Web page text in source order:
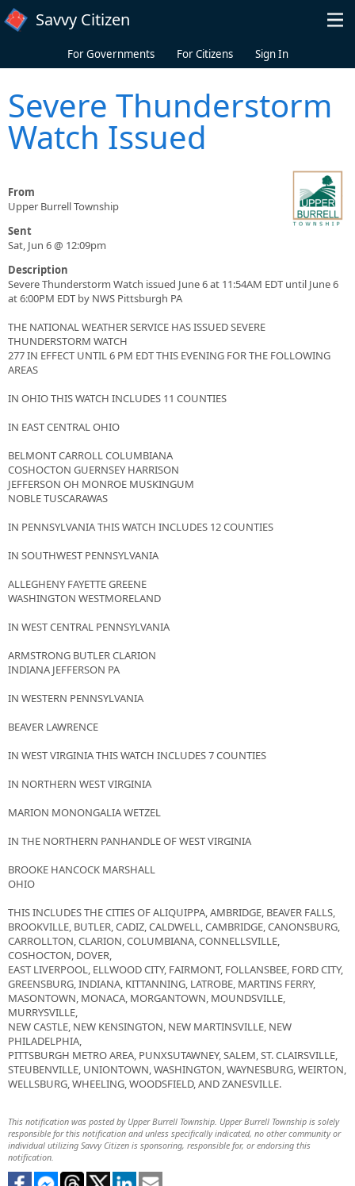
Skip to main content
Savvy Citizen
For Governments For Citizens Sign In
Severe Thunderstorm
Watch Issued
From
Upper Burrell Township
Sent
Sat, Jun 6 @ 12:09pm
Description
Severe Thunderstorm Watch issued June 6 at 11:54AM EDT until June 6
at 6:00PM EDT by NWS Pittsburgh PA
THE NATIONAL WEATHER SERVICE HAS ISSUED SEVERE
THUNDERSTORM WATCH
277 IN EFFECT UNTIL 6 PM EDT THIS EVENING FOR THE FOLLOWING
AREAS
IN OHIO THIS WATCH INCLUDES 11 COUNTIES
IN EAST CENTRAL OHIO
BELMONT CARROLL COLUMBIANA
COSHOCTON GUERNSEY HARRISON
JEFFERSON OH MONROE MUSKINGUM
NOBLE TUSCARAWAS
IN PENNSYLVANIA THIS WATCH INCLUDES 12 COUNTIES
IN SOUTHWEST PENNSYLVANIA
ALLEGHENY FAYETTE GREENE
WASHINGTON WESTMORELAND
IN WEST CENTRAL PENNSYLVANIA
ARMSTRONG BUTLER CLARION
INDIANA JEFFERSON PA
IN WESTERN PENNSYLVANIA
BEAVER LAWRENCE
IN WEST VIRGINIA THIS WATCH INCLUDES 7 COUNTIES
IN NORTHERN WEST VIRGINIA
MARION MONONGALIA WETZEL
IN THE NORTHERN PANHANDLE OF WEST VIRGINIA
BROOKE HANCOCK MARSHALL
OHIO
THIS INCLUDES THE CITIES OF ALIQUIPPA, AMBRIDGE, BEAVER FALLS,
BROOKVILLE, BUTLER, CADIZ, CALDWELL, CAMBRIDGE, CANONSBURG,
CARROLLTON, CLARION, COLUMBIANA, CONNELLSVILLE,
COSHOCTON, DOVER,
EAST LIVERPOOL, ELLWOOD CITY, FAIRMONT, FOLLANSBEE, FORD CITY,
GREENSBURG, INDIANA, KITTANNING, LATROBE, MARTINS FERRY,
MASONTOWN, MONACA, MORGANTOWN, MOUNDSVILLE,
MURRYSVILLE,
NEW CASTLE, NEW KENSINGTON, NEW MARTINSVILLE, NEW
PHILADELPHIA,
PITTSBURGH METRO AREA, PUNXSUTAWNEY, SALEM, ST. CLAIRSVILLE,
STEUBENVILLE, UNIONTOWN, WASHINGTON, WAYNESBURG, WEIRTON,
WELLSBURG, WHEELING, WOODSFIELD, AND ZANESVILLE.
This notification was posted by Upper Burrell Township. Upper Burrell Township is solely
responsible for this notification and unless specifically indicated, no other community or
individual utilizing Savvy Citizen is sponsoring, responsible for, or endorsing this
notification.